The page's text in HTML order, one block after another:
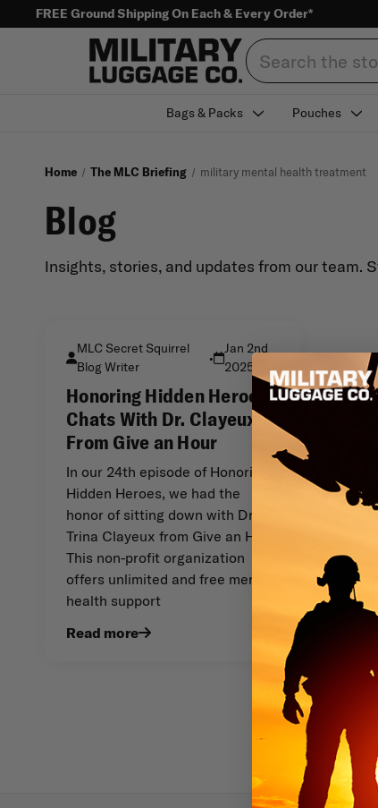
FREE Ground Shipping On Each & Every Order*
Search
Bags & Packs Pouches
Home The MLC Briefing military mental health treatment
Blog
Insights, stories, and updates from our team.
MLC Secret Squirrel
Blog Writer
•
Jan 2nd
2025
Honoring Hidden Heroes
Chats With Dr. Clayeux
From Give an Hour
In our 24th episode of Honoring
Hidden Heroes, we had the
honor of sitting down with Dr.
Trina Clayeux from Give an Hour.
This non-profit organization
offers unlimited and free mental
health support
Read more